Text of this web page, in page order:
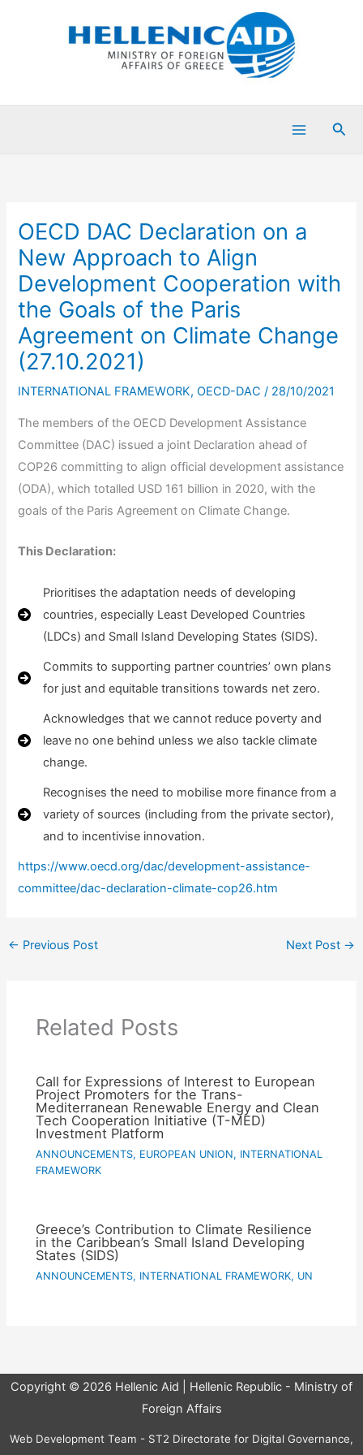
OECD DAC Declaration on a
New Approach to Align
Development Cooperation with
the Goals of the Paris
Agreement on Climate Change
(27.10.2021)
INTERNATIONAL FRAMEWORK,OECD-DAC / 28/10/2021
The members of the OECD Development Assistance
Committee (DAC) issued a joint Declaration ahead of
COP26 committing to align official development assistance
(ODA), which totalled USD 161 billion in 2020, with the
goals of the Paris Agreement on Climate Change.
This Declaration:
Prioritises the adaptation needs of developing
countries, especially Least Developed Countries
(LDCs) and Small Island Developing States (SIDS).
Commits to supporting partner countries’ own plans
for just and equitable transitions towards net zero.
Acknowledges that we cannot reduce poverty and
leave no one behind unless we also tackle climate
change.
Recognises the need to mobilise more finance from a
variety of sources (including from the private sector),
and to incentivise innovation.
https://www.oecd.org/dac/development-assistance-
committee/dac-declaration-climate-cop26.htm
← Previous Post Next Post →
Related Posts
Call for Expressions of Interest to European
Project Promoters for the Trans-
Mediterranean Renewable Energy and Clean
Tech Cooperation Initiative (T-MED)
Investment Platform
ANNOUNCEMENTS, EUROPEAN UNION, INTERNATIONAL
FRAMEWORK
Greece’s Contribution to Climate Resilience
in the Caribbean’s Small Island Developing
States (SIDS)
ANNOUNCEMENTS, INTERNATIONAL FRAMEWORK, UN
Copyright © 2026 Hellenic Aid | Hellenic Republic - Ministry of
Foreign Affairs
Web Development Team - ST2 Directorate for Digital Governance,